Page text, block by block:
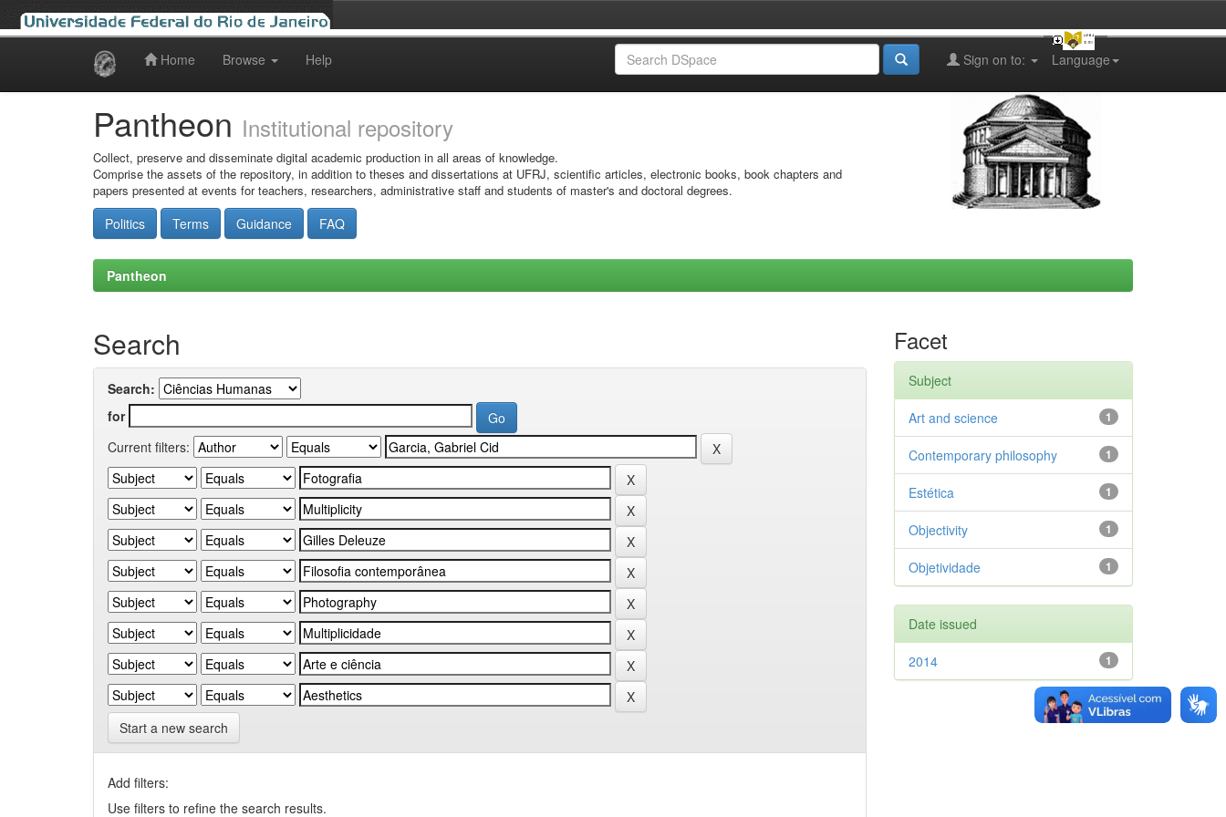
Home Browse Help Language
Sign on to:
Pantheon Institutional repository
Collect, preserve and disseminate digital academic production in all areas of knowledge.
Comprise the assets of the repository, in addition to theses and dissertations at UFRJ, scientific articles, electronic books, book chapters and
papers presented at events for teachers, researchers, administrative staff and students of master's and doctoral degrees.
Politics Terms Guidance FAQ
Pantheon
Search
Search:
for
Current filters:
Start a new search
Add filters:
Use filters to refine the search results.
Facet
Subject
1
Art and science
1
Contemporary philosophy
1
Estética
1
Objectivity
1
Objetividade
Date issued
1
2014